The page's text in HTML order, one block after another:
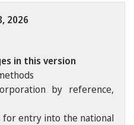
2026
in this version
by reference,
for entry into the national